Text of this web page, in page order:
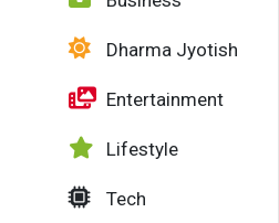
Dharma Jyotish
Entertainment
Lifestyle
Tech